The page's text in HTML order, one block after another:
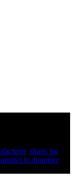
, shorts for
in dunmore